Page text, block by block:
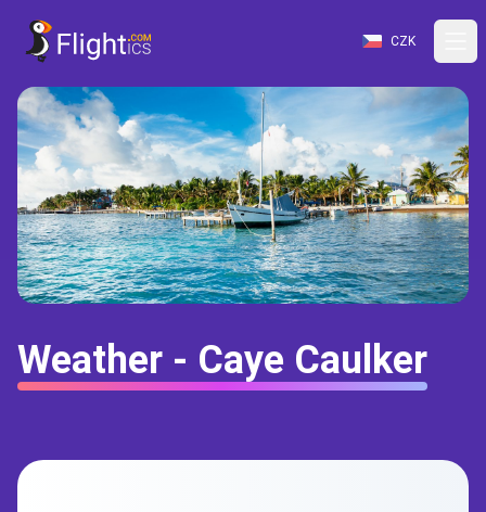
CZK
Weather - Caye Caulker